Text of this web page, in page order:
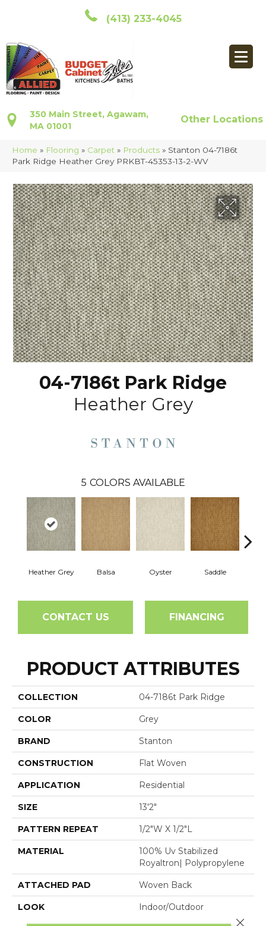
(413) 233-4045
350 Main Street, Agawam,
MA 01001
Other Locations
Home » Flooring » Carpet » Products » Stanton 04-7186t
Park Ridge Heather Grey PRKBT-45353-13-2-WV
04-7186t Park Ridge
Heather Grey
5 COLORS AVAILABLE
Heather Grey Balsa Oyster Saddle
CONTACT US FINANCING
PRODUCT ATTRIBUTES
COLLECTION 04-7186t Park Ridge
COLOR Grey
BRAND Stanton
CONSTRUCTION Flat Woven
APPLICATION Residential
SIZE 13'2"
PATTERN REPEAT 1/2"W X 1/2"L
MATERIAL
100% Uv Stabilized
Royaltron| Polypropylene
ATTACHED PAD Woven Back
LOOK Indoor/Outdoor
Close